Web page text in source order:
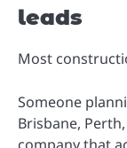
leads
Most
Someone
Brisbane,
company that